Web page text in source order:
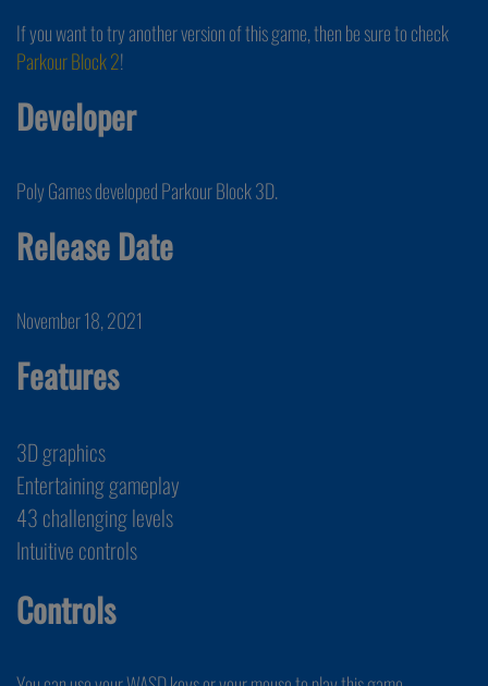
If you want to try another version of this game, then be sure to check
Parkour Block 2!
Developer
Poly Games developed Parkour Block 3D.
Release Date
November 18, 2021
Features
3D graphics
Entertaining gameplay
43 challenging levels
Intuitive controls
Controls